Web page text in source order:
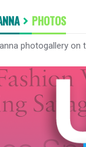
PHOTOS
photogallery